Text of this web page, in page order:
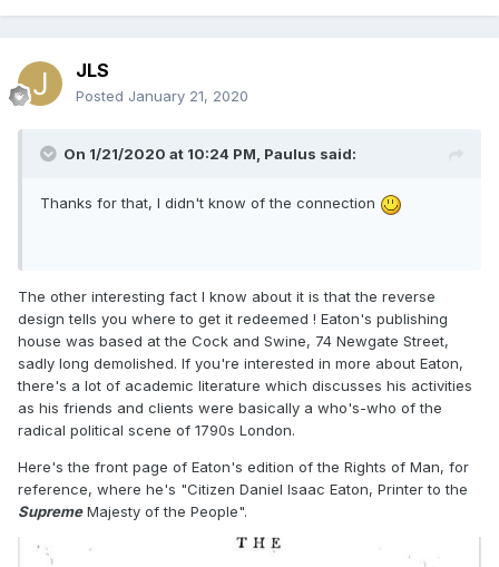
JLS
Posted January 21, 2020
On 1/21/2020 at 10:24 PM, Paulus said:
Thanks for that, I didn't know of the connection
The other interesting fact I know about it is that the reverse
design tells you where to get it redeemed ! Eaton's publishing
house was based at the Cock and Swine, 74 Newgate Street,
sadly long demolished. If you're interested in more about Eaton,
there's a lot of academic literature which discusses his activities
as his friends and clients were basically a who's-who of the
radical political scene of 1790s London.
Here's the front page of Eaton's edition of the Rights of Man, for
reference, where he's "Citizen Daniel Isaac Eaton, Printer to the
SupremeMajesty of the People".